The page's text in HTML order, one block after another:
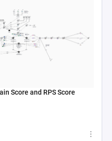
Score and RPS Score